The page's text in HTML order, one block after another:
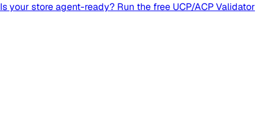
Is your store agent-ready? Run the free UCP/ACP Validator